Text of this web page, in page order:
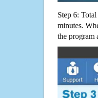
Step 6:
minutes.
the program